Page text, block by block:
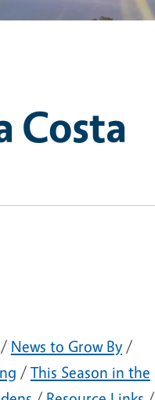
Costa
/ News to Grow By/
/ This Season in the